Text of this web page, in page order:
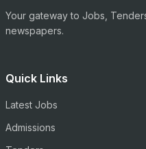
Your gateway to Jobs,
newspapers.
Quick Links
Latest Jobs
Admissions